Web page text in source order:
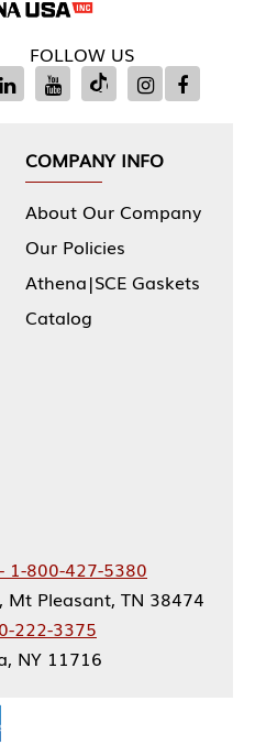
FOLLOW US
COMPANY INFO
About Our Company
Our Policies
Athena|SCE Gaskets
Catalog
1-800-427-5380
Mt Pleasant, TN 38474
222-3375
NY 11716